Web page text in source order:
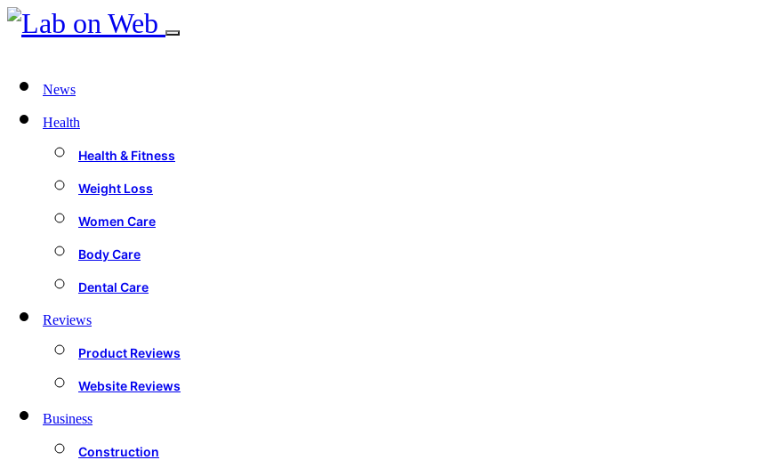
News
Health
Health & Fitness
Weight Loss
Women Care
Body Care
Dental Care
Reviews
Product Reviews
Website Reviews
Business
Construction